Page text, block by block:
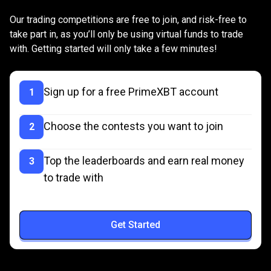
is
as
easy
as
1,
2,
Joining is as easy as 1, 2, 3
Our trading competitions are free to join, and risk-free to
take part in, as you’ll only be using virtual funds to trade
with. Getting started will only take a few minutes!
1 Sign up for a free PrimeXBT account
2 Choose the contests you want to join
3
Top the leaderboards and earn real money
to trade with
Get Started